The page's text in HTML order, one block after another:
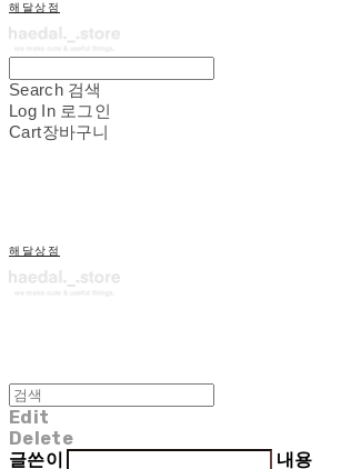
해달상점
Search 검색
Log In 로그인
Cart장바구니
해달상점
Edit
Delete
글쓴이
내용